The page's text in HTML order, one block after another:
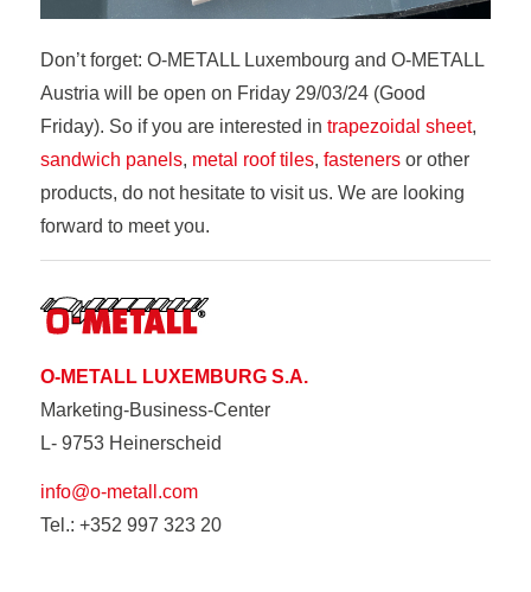
Don’t forget: O-METALL Luxembourg and O-METALL
Austria will be open on Friday 29/03/24 (Good
Friday). So if you are interested in trapezoidal sheet,
sandwich panels, metal roof tiles, fastenersor other
products, do not hesitate to visit us. We are looking
forward to meet you.
O-METALL LUXEMBURG S.A.
Marketing-Business-Center
L- 9753 Heinerscheid
info@o-metall.com
Tel.: +352 997 323 20